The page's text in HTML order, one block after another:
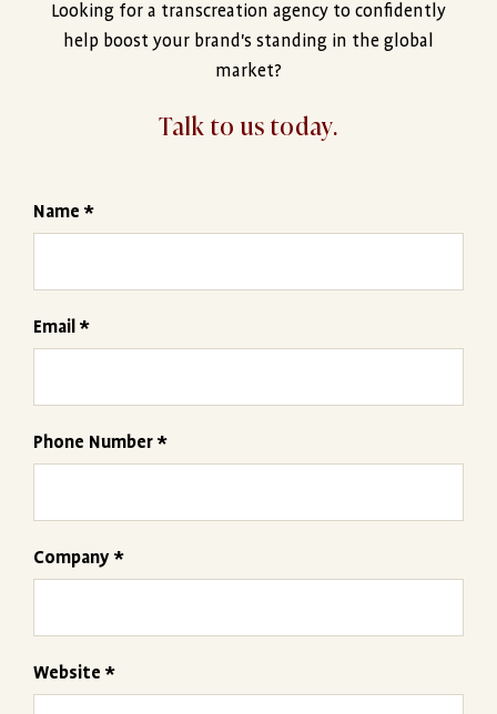
Looking for a transcreation agency to confidently
help boost your brand's standing in the global
market?
Talk to us today.
Name *
Email *
Phone Number *
Company *
Website *